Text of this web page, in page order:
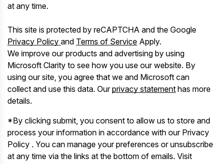
at any time.
This site is protected by reCAPTCHA and the Google
Privacy Policy and Terms of Service Apply.
We improve our products and advertising by using
Microsoft Clarity to see how you use our website. By
using our site, you agree that we and Microsoft can
collect and use this data. Ourprivacy statement has more
details.
*By clicking submit, you consent to allow us to store and
process your information in accordance with our Privacy
Policy . You can manage your preferences or unsubscribe
at any time via the links at the bottom of emails. Visit